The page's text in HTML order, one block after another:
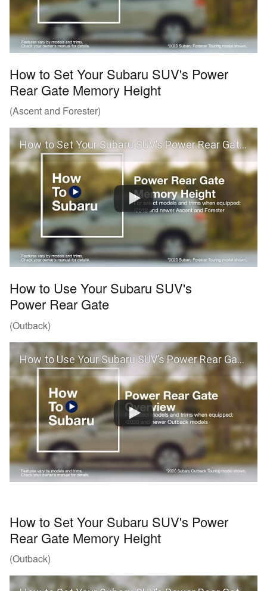
How to Set Your Subaru SUV's Power
Rear Gate Memory Height
(Ascent and Forester)
How to Set Your Subaru SUV’s Power Rear Gate Memory Height (Ascent and Forester)
How to Use Your Subaru SUV's
Power Rear Gate
(Outback)
How to Use Your Subaru SUV’s Power Rear Gate (Outback)
How to Set Your Subaru SUV's Power
Rear Gate Memory Height
(Outback)